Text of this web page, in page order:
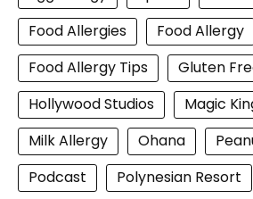
Food Allergies
Food Allergy
Food Allergy Tips
Gluten
Hollywood Studios
Magic
Milk Allergy
Ohana
Podcast
Polynesian Resort